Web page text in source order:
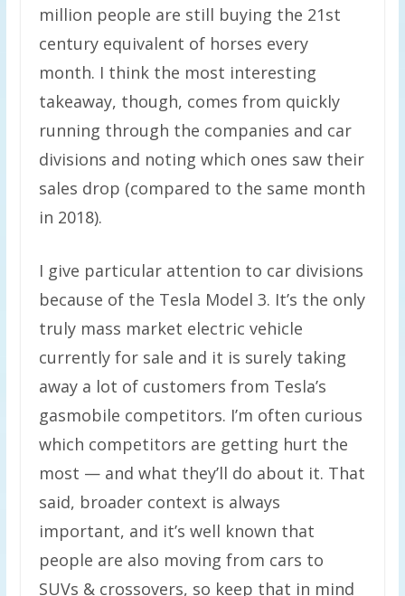
million people are still buying the 21st
century equivalent of horses every
month. I think the most interesting
takeaway, though, comes from quickly
running through the companies and car
divisions and noting which ones saw their
sales drop (compared to the same month
in 2018).
I give particular attention to car divisions
because of the Tesla Model 3. It’s the only
truly mass market electric vehicle
currently for sale and it is surely taking
away a lot of customers from Tesla’s
gasmobile competitors. I’m often curious
which competitors are getting hurt the
most — and what they’ll do about it. That
said, broader context is always
important, and it’s well known that
people are also moving from cars to
SUVs & crossovers, so keep that in mind